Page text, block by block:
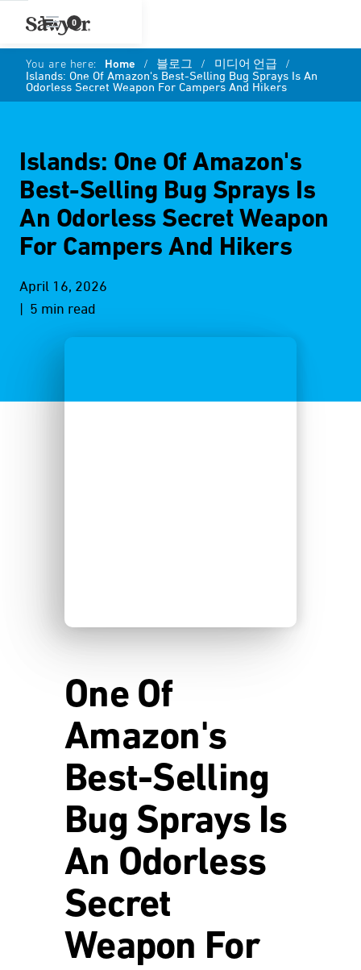
0
You are here: Home / 블로그 / 미디어 언급 /
Islands: One Of Amazon's Best-Selling Bug Sprays Is An
Odorless Secret Weapon For Campers And Hikers
Islands: One Of Amazon's
Best-Selling Bug Sprays Is
An Odorless Secret Weapon
For Campers And Hikers
April 16, 2026
| 5 min read
One Of
Amazon's
Best-Selling
Bug Sprays Is
An Odorless
Secret
Weapon For